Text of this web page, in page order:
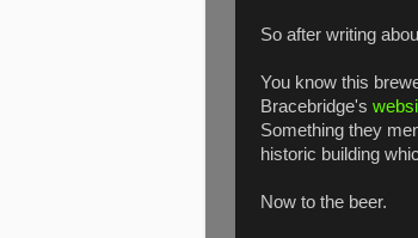
So after writing
You know this
Bracebridge's
Something they
historic building
Now to the beer.